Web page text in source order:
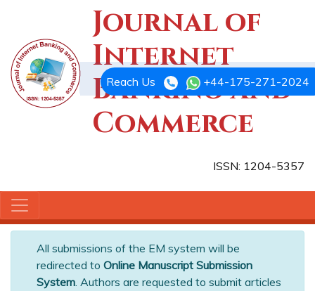
Journal of
Internet
Banking and
Commerce
ISSN: 1204-5357
Reach Us +44-175-271-2024
All submissions of the EM system will be
redirected to Online Manuscript Submission
System. Authors are requested to submit articles